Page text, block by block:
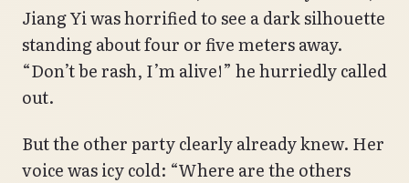
Jiang Yi was horrified to see a dark silhouette
standing about four or five meters away.
“Don’t be rash, I’m alive!” he hurriedly called
out.
But the other party clearly already knew. Her
voice was icy cold: “Where are the others